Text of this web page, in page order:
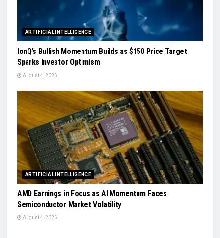
ARTIFICIAL INTELLIGENCE
IonQ’s Bullish Momentum Builds as $150 Price Target
Sparks Investor Optimism
August 4, 2026
ARTIFICIAL INTELLIGENCE
AMD Earnings in Focus as AI Momentum Faces
Semiconductor Market Volatility
August 4, 2026